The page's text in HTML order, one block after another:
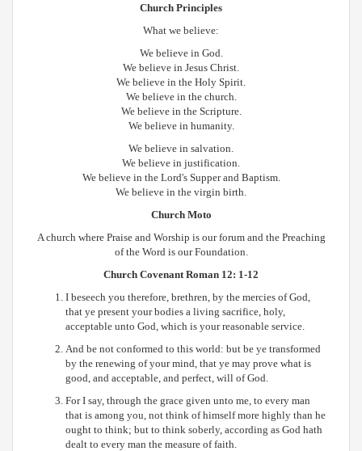
Church Principles
What we believe:
We believe in God.
We believe in Jesus Christ.
We believe in the Holy Spirit.
We believe in the church.
We believe in the Scripture.
We believe in humanity.
We believe in salvation.
We believe in justification.
We believe in the Lord's Supper and Baptism.
We believe in the virgin birth.
Church Moto
A church where Praise and Worship is our forum and the Preaching
of the Word is our Foundation.
Church Covenant Roman 12: 1-12
I beseech you therefore, brethren, by the mercies of God,
that ye present your bodies a living sacrifice, holy,
acceptable unto God, which is your reasonable service.
And be not conformed to this world: but be ye transformed
by the renewing of your mind, that ye may prove what is
good, and acceptable, and perfect, will of God.
For I say, through the grace given unto me, to every man
that is among you, not think of himself more highly than he
ought to think; but to think soberly, according as God hath
dealt to every man the measure of faith.